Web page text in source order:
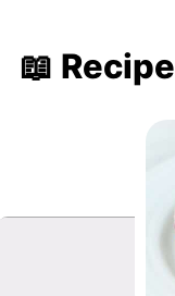
📖 Recipe